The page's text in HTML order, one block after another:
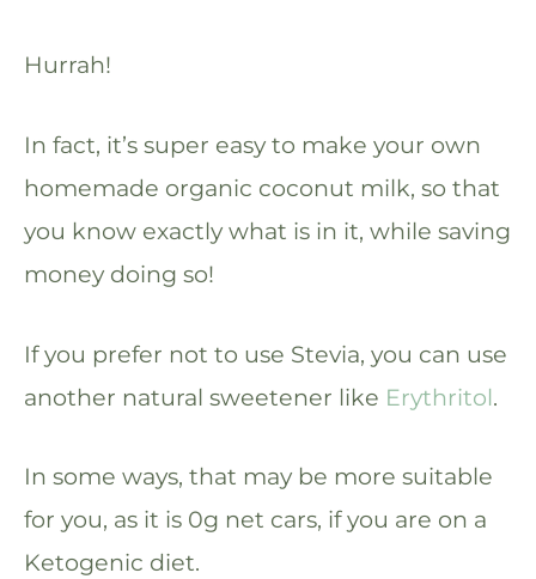
Hurrah!
In fact, it’s super easy to make your own
homemade organic coconut milk, so that
you know exactly what is in it, while saving
money doing so!
If you prefer not to use Stevia, you can use
another natural sweetener like Erythritol.
In some ways, that may be more suitable
for you, as it is 0g net cars, if you are on a
Ketogenic diet.